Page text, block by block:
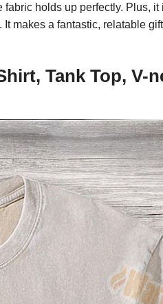
holds up perfectly. Plus,
a fantastic, relatable
Tank Top, V-